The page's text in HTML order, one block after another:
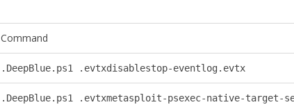
Command
.DeepBlue.ps1 .evtxdisablestop-eventlog.evtx
.DeepBlue.ps1 .evtxmetasploit-psexec-native-target-